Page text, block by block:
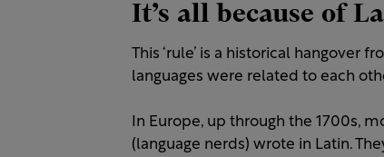
It’s all because of
This ‘rule’ is a historical hangover
languages were related to each
In Europe, up through the 1700s,
(language nerds) wrote in Latin.